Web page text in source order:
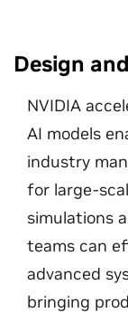
Design
NVIDIA
AI models
industry
for large-
simulations
teams can
advanced
bringing